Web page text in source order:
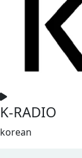
K-RADIO
korean